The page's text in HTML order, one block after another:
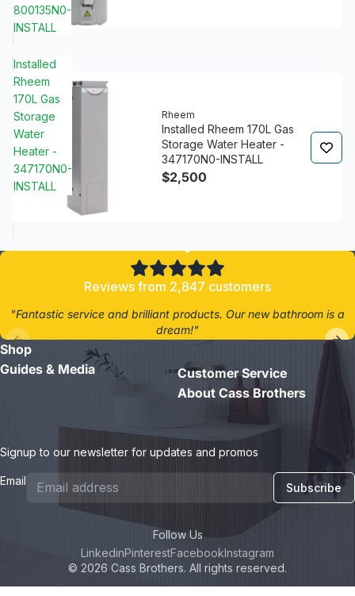
800135N0-
INSTALL
Installed
Rheem
170L Gas
Storage
Water
Heater -
347170N0-
INSTALL
Rheem
Installed Rheem 170L Gas
Storage Water Heater -
347170N0-INSTALL
$2,500
Reviews from 2,847 customers
"Fantastic service and brilliant products. Our new bathroom is a
dream!"
Shop
Guides & Media
Customer Service
About Cass Brothers
Signup to our newsletter for updates and promos
Email Subscribe
© 2026 Cass Brothers. All rights reserved.
Follow Us
LinkedinPinterestFacebookInstagram